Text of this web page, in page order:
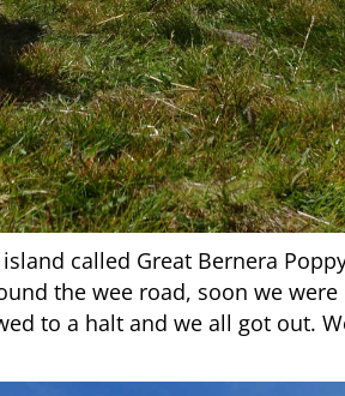
called Great Bernera
the wee road, soon we
to a halt and we all got out.